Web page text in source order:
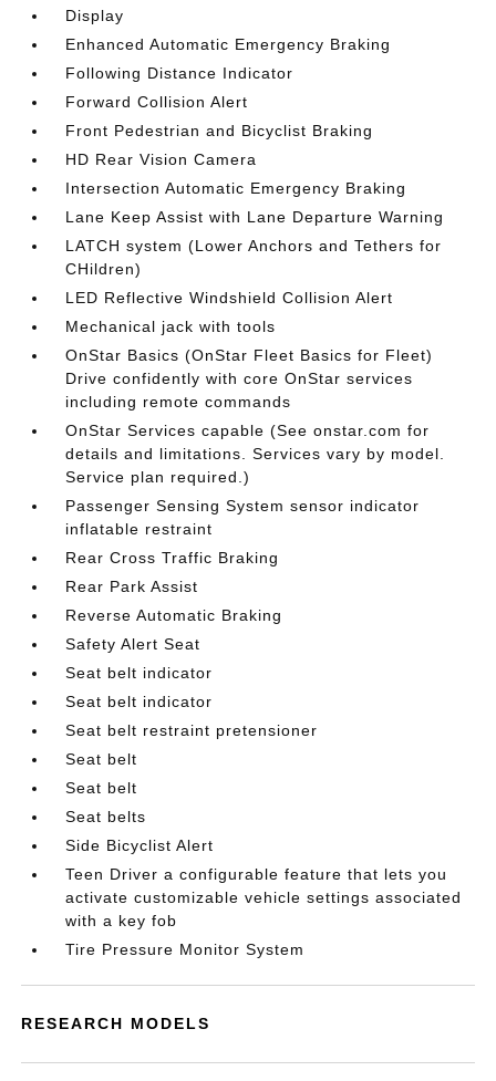
Display
Enhanced Automatic Emergency Braking
Following Distance Indicator
Forward Collision Alert
Front Pedestrian and Bicyclist Braking
HD Rear Vision Camera
Intersection Automatic Emergency Braking
Lane Keep Assist with Lane Departure Warning
LATCH system (Lower Anchors and Tethers for
CHildren)
LED Reflective Windshield Collision Alert
Mechanical jack with tools
OnStar Basics (OnStar Fleet Basics for Fleet)
Drive confidently with core OnStar services
including remote commands
OnStar Services capable (See onstar.com for
details and limitations. Services vary by model.
Service plan required.)
Passenger Sensing System sensor indicator
inflatable restraint
Rear Cross Traffic Braking
Rear Park Assist
Reverse Automatic Braking
Safety Alert Seat
Seat belt indicator
Seat belt indicator
Seat belt restraint pretensioner
Seat belt
Seat belt
Seat belts
Side Bicyclist Alert
Teen Driver a configurable feature that lets you
activate customizable vehicle settings associated
with a key fob
Tire Pressure Monitor System
RESEARCH MODELS